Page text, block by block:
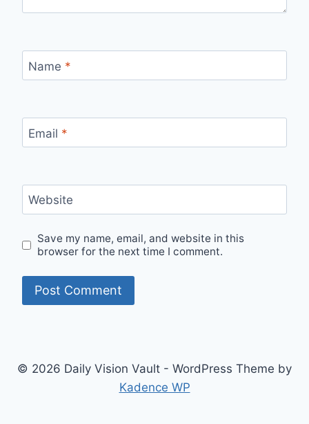
Name *
Email *
Website
Save my name, email, and website in this
browser for the next time I comment.
© 2026 Daily Vision Vault - WordPress Theme by
Kadence WP